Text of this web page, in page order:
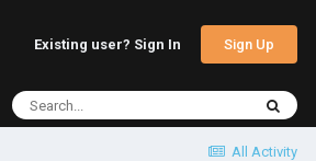
Existing user? Sign In Sign Up
All Activity